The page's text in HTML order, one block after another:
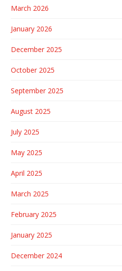
March 2026
January 2026
December 2025
October 2025
September 2025
August 2025
July 2025
May 2025
April 2025
March 2025
February 2025
January 2025
December 2024